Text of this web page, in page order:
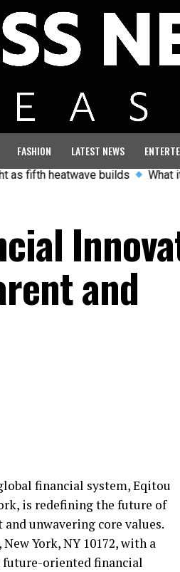
FASHION LATEST NEWS
heatwave builds What it's like
and
financial system, Eqitou
is redefining the future of
unwavering core values.
York, NY 10172, with a
future-oriented financial